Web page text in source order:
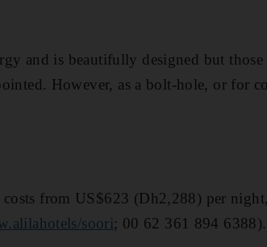
and is beautifully designed but
However, as a bolt-hole, or for
from US$623 (Dh2,288) per
soori; 00 62 361 894 6388).